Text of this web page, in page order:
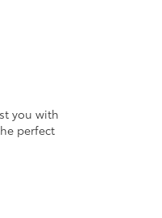
you with
perfect